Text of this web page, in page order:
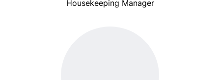
Housekeeping Manager